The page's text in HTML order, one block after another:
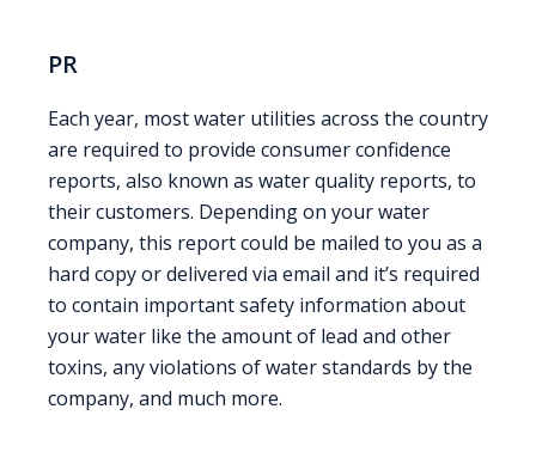
PR
Each year, most water utilities across the country
are required to provide consumer confidence
reports, also known as water quality reports, to
their customers. Depending on your water
company, this report could be mailed to you as a
hard copy or delivered via email and it’s required
to contain important safety information about
your water like the amount of lead and other
toxins, any violations of water standards by the
company, and much more.